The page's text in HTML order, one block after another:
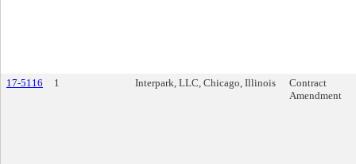
17-5116 1 Interpark, LLC, Chicago, Illinois
Contract
Amendment